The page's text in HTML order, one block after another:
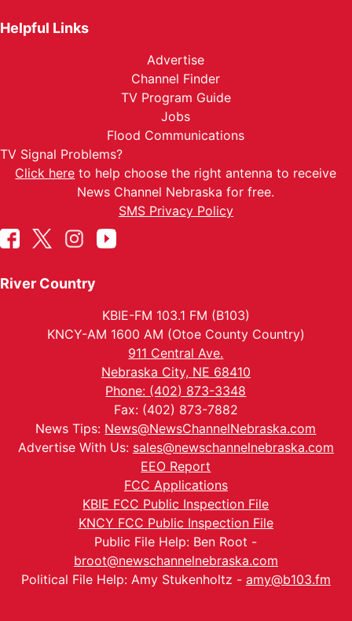
Helpful Links
Advertise
Channel Finder
TV Program Guide
Jobs
Flood Communications
TV Signal Problems?
Click here to help choose the right antenna to receive
News Channel Nebraska for free.
SMS Privacy Policy
River Country
KBIE-FM 103.1 FM (B103)
KNCY-AM 1600 AM (Otoe County Country)
911 Central Ave.
Nebraska City, NE 68410
Phone: (402) 873-3348
Fax: (402) 873-7882
News Tips: News@NewsChannelNebraska.com
Advertise With Us: sales@newschannelnebraska.com
EEO Report
FCC Applications
KBIE FCC Public Inspection File
KNCY FCC Public Inspection File
Public File Help: Ben Root -
broot@newschannelnebraska.com
Political File Help: Amy Stukenholtz - amy@b103.fm